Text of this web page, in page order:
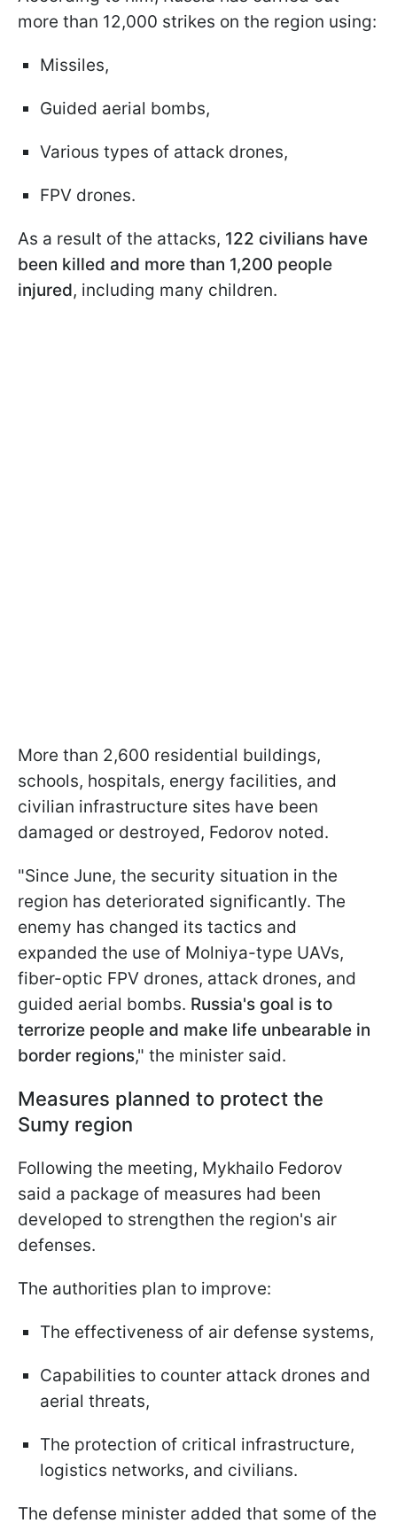
more than 12,000 strikes on the region using:
Missiles,
Guided aerial bombs,
Various types of attack drones,
FPV drones.
As a result of the attacks, 122 civilians have
been killed and more than 1,200 people
injured, including many children.
More than 2,600 residential buildings,
schools, hospitals, energy facilities, and
civilian infrastructure sites have been
damaged or destroyed, Fedorov noted.
"Since June, the security situation in the
region has deteriorated significantly. The
enemy has changed its tactics and
expanded the use of Molniya-type UAVs,
fiber-optic FPV drones, attack drones, and
guided aerial bombs. Russia's goal is to
terrorize people and make life unbearable in
border regions," the minister said.
Measures planned to protect the
Sumy region
Following the meeting, Mykhailo Fedorov
said a package of measures had been
developed to strengthen the region's air
defenses.
The authorities plan to improve:
The effectiveness of air defense systems,
Capabilities to counter attack drones and
aerial threats,
The protection of critical infrastructure,
logistics networks, and civilians.
The defense minister added that some of the